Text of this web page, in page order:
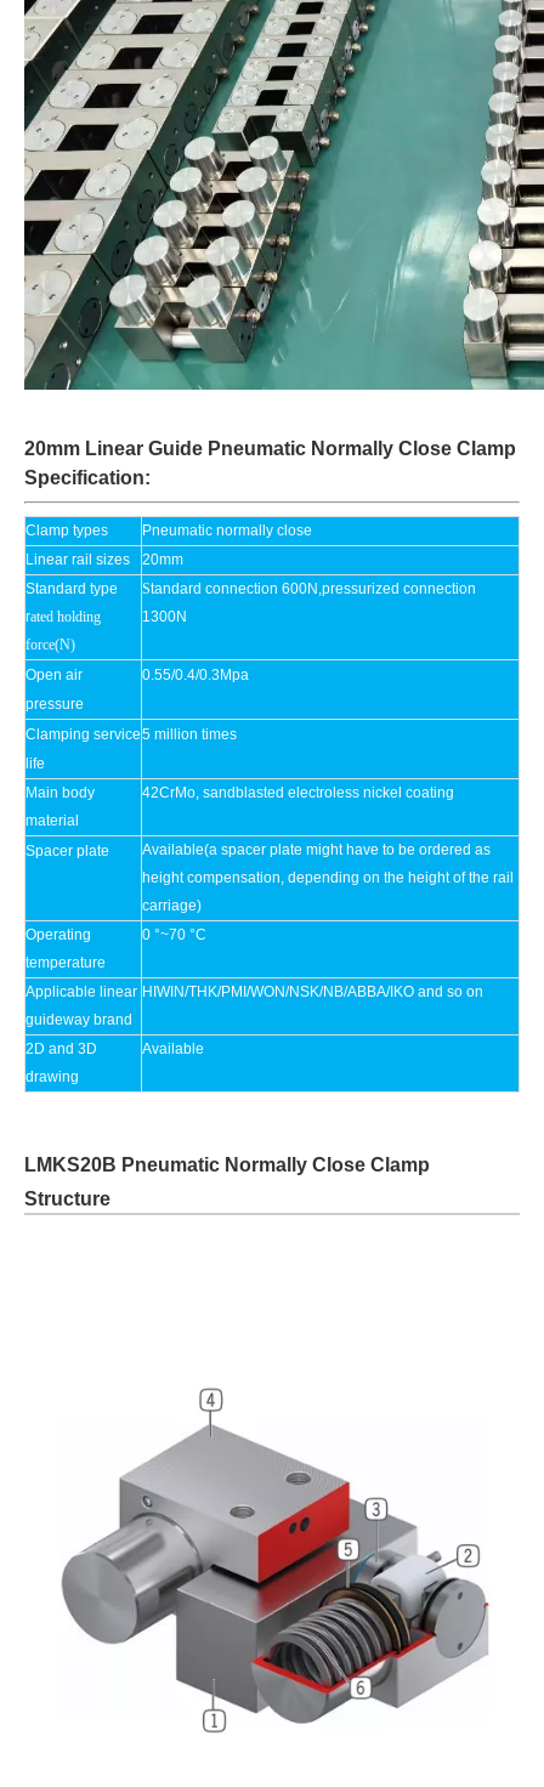
20mm Linear Guide Pneumatic Normally Close Clamp
Specification:
Clamp types
Pneumatic normally close
Linear rail sizes
20mm
Standard type
rated holding
force(N)
Standard connection 600N,pressurized connection
1300N
Open air
pressure
0.55/0.4/0.3Mpa
Clamping service
life
5 million times
Main body
material
42CrMo, sandblasted electroless nickel coating
Spacer plate
Available(a spacer plate might have to be ordered as
height compensation, depending on the height of the rail
carriage)
Operating
temperature
0 °~70 °C
Applicable linear
guideway brand
HIWIN/THK/PMI/WON/NSK/NB/ABBA/IKO and so on
2D and 3D
drawing
Available
LMKS20B Pneumatic Normally Close Clamp
Structure